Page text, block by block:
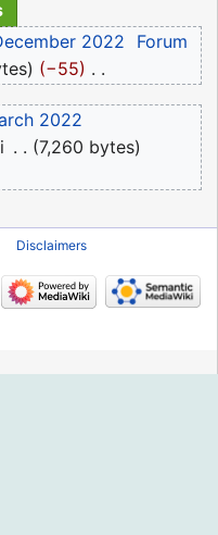
2022
Forum
−55
2022
7,260 bytes
Disclaimers